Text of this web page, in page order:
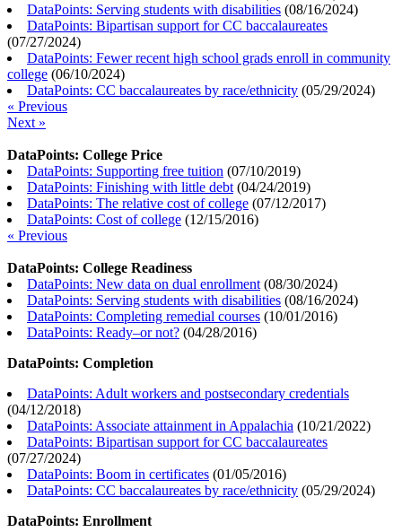
DataPoints: Serving students with disabilities (08/16/2024)
DataPoints: Bipartisan support for CC baccalaureates
(07/27/2024)
DataPoints: Fewer recent high school grads enroll in community
college (06/10/2024)
DataPoints: CC baccalaureates by race/ethnicity (05/29/2024)
« Previous
Next »
DataPoints: College Price
DataPoints: Supporting free tuition (07/10/2019)
DataPoints: Finishing with little debt (04/24/2019)
DataPoints: The relative cost of college (07/12/2017)
DataPoints: Cost of college (12/15/2016)
« Previous
DataPoints: College Readiness
DataPoints: New data on dual enrollment (08/30/2024)
DataPoints: Serving students with disabilities (08/16/2024)
DataPoints: Completing remedial courses (10/01/2016)
DataPoints: Ready–or not? (04/28/2016)
DataPoints: Completion
DataPoints: Adult workers and postsecondary credentials
(04/12/2018)
DataPoints: Associate attainment in Appalachia (10/21/2022)
DataPoints: Bipartisan support for CC baccalaureates
(07/27/2024)
DataPoints: Boom in certificates (01/05/2016)
DataPoints: CC baccalaureates by race/ethnicity (05/29/2024)
DataPoints: Enrollment